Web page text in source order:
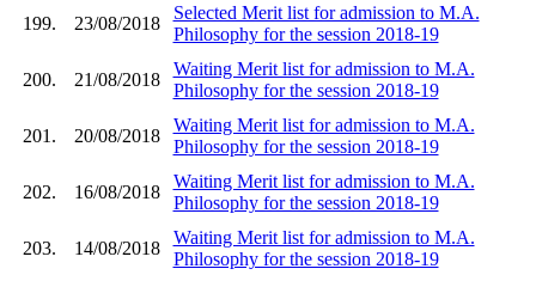
199. 23/08/2018
Selected Merit list for admission to M.A.
Philosophy for the session 2018-19
200. 21/08/2018
Waiting Merit list for admission to M.A.
Philosophy for the session 2018-19
201. 20/08/2018
Waiting Merit list for admission to M.A.
Philosophy for the session 2018-19
202. 16/08/2018
Waiting Merit list for admission to M.A.
Philosophy for the session 2018-19
203. 14/08/2018
Waiting Merit list for admission to M.A.
Philosophy for the session 2018-19